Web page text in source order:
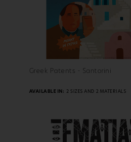
FIND OUT MORE
Greek Patents - Santorini
AVAILABLE IN: 2 SIZES AND 2 MATERIALS